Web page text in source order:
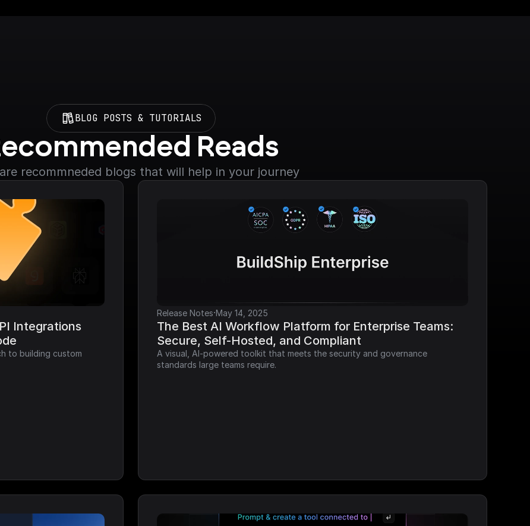
BLOG POSTS & TUTORIALS
Reads
recommneded blogs that will help in your journey
Integrations
to building custom
Release Notes·May 14, 2025
The Best AI Workflow Platform for Enterprise Teams:
Secure, Self-Hosted, and Compliant
A visual, AI-powered toolkit that meets the security and governance
standards large teams require.